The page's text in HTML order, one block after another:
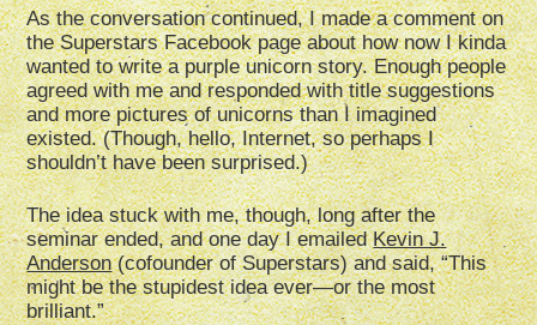
As the conversation continued, I made a comment on
the Superstars Facebook page about how now I kinda
wanted to write a purple unicorn story. Enough people
agreed with me and responded with title suggestions
and more pictures of unicorns than I imagined
existed. (Though, hello, Internet, so perhaps I
shouldn’t have been surprised.)
The idea stuck with me, though, long after the
seminar ended, and one day I emailedKevin J.
Anderson(cofounder of Superstars) and said, “This
might be the stupidest idea ever—or the most
brilliant.”